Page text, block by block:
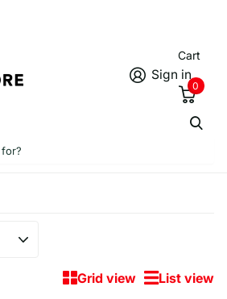
Sign in
Cart
0
Grid view List view